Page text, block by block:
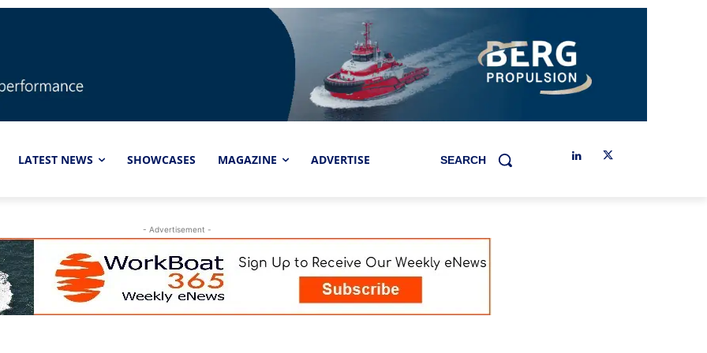
LATEST NEWS SHOWCASES MAGAZINE ADVERTISE SEARCH
- Advertisement -